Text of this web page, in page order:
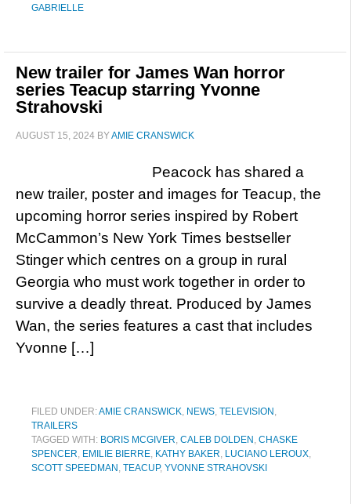
GABRIELLE
New trailer for James Wan horror
series Teacup starring Yvonne
Strahovski
AUGUST 15, 2024 BYAMIE CRANSWICK
Peacock has shared a
new trailer, poster and images for Teacup, the
upcoming horror series inspired by Robert
McCammon’s New York Times bestseller
Stinger which centres on a group in rural
Georgia who must work together in order to
survive a deadly threat. Produced by James
Wan, the series features a cast that includes
Yvonne […]
FILED UNDER:AMIE CRANSWICK, NEWS, TELEVISION ,
TRAILERS
TAGGED WITH: BORIS MCGIVER, CALEB DOLDEN , CHASKE
SPENCER, EMILIE BIERRE, KATHY BAKER, LUCIANO LEROUX,
SCOTT SPEEDMAN , TEACUP, YVONNE STRAHOVSKI